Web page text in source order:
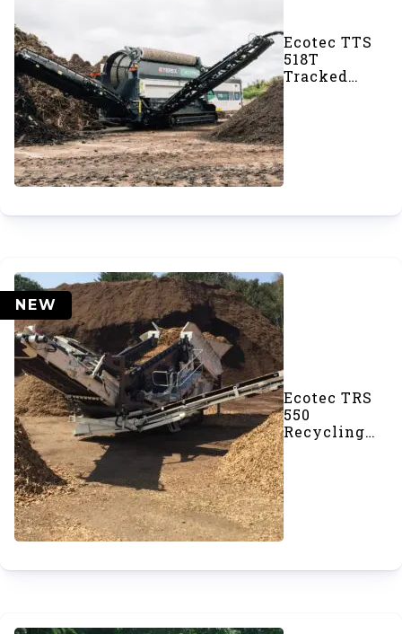
Ecotec TTS
518T
Tracked
NEW
Ecotec TRS
550
Recycling